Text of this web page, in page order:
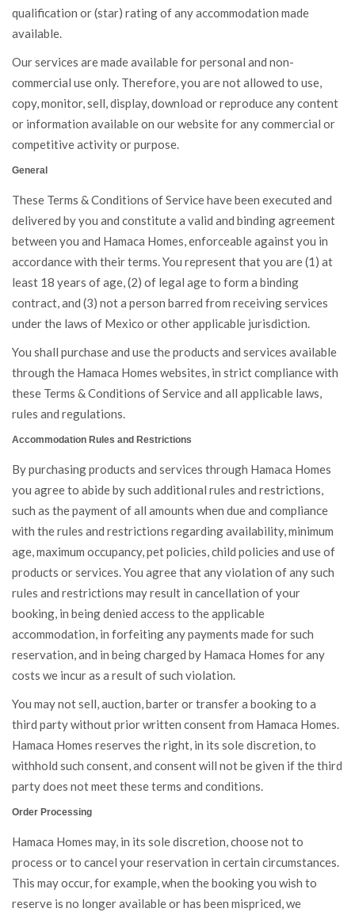
qualification or (star) rating of any accommodation made
available.
Our services are made available for personal and non-
commercial use only. Therefore, you are not allowed to use,
copy, monitor, sell, display, download or reproduce any content
or information available on our website for any commercial or
competitive activity or purpose.
General
These Terms & Conditions of Service have been executed and
delivered by you and constitute a valid and binding agreement
between you and Hamaca Homes, enforceable against you in
accordance with their terms. You represent that you are (1) at
least 18 years of age, (2) of legal age to form a binding
contract, and (3) not a person barred from receiving services
under the laws of Mexico or other applicable jurisdiction.
You shall purchase and use the products and services available
through the Hamaca Homes websites, in strict compliance with
these Terms & Conditions of Service and all applicable laws,
rules and regulations.
Accommodation Rules and Restrictions
By purchasing products and services through Hamaca Homes
you agree to abide by such additional rules and restrictions,
such as the payment of all amounts when due and compliance
with the rules and restrictions regarding availability, minimum
age, maximum occupancy, pet policies, child policies and use of
products or services. You agree that any violation of any such
rules and restrictions may result in cancellation of your
booking, in being denied access to the applicable
accommodation, in forfeiting any payments made for such
reservation, and in being charged by Hamaca Homes for any
costs we incur as a result of such violation.
You may not sell, auction, barter or transfer a booking to a
third party without prior written consent from Hamaca Homes.
Hamaca Homes reserves the right, in its sole discretion, to
withhold such consent, and consent will not be given if the third
party does not meet these terms and conditions.
Order Processing
Hamaca Homes may, in its sole discretion, choose not to
process or to cancel your reservation in certain circumstances.
This may occur, for example, when the booking you wish to
reserve is no longer available or has been mispriced, we